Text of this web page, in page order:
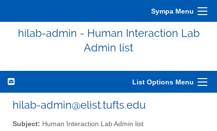
Sympa Menu
hilab-admin - Human Interaction Lab
Admin list
List Options Menu
hilab-admin@elist.tufts.edu
Subject: Human Interaction Lab Admin list